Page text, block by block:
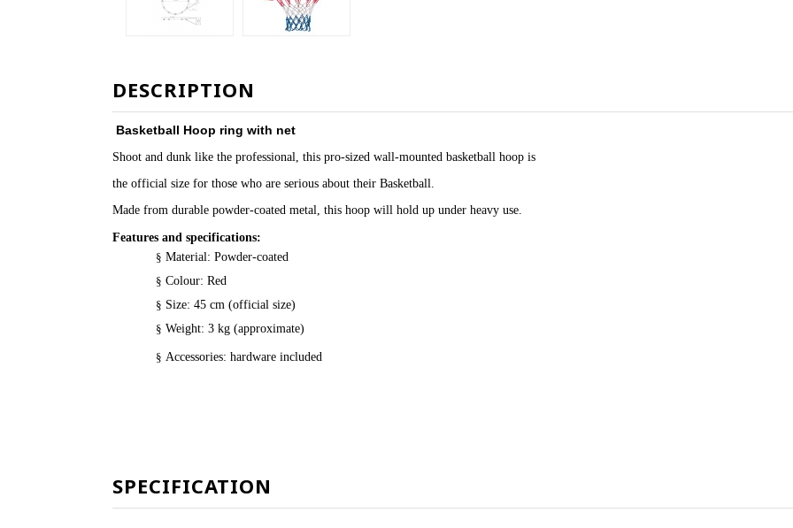
DESCRIPTION
Basketball Hoop ring with net
Shoot and dunk like the professional, this pro-sized wall-mounted basketball hoop is
the official size for those who are serious about their Basketball.
Made from durable powder-coated metal, this hoop will hold up under heavy use.
Features and specifications:
§ Material: Powder-coated
§ Colour: Red
§ Size: 45 cm (official size)
§ Weight: 3 kg (approximate)
§ Accessories: hardware included
SPECIFICATION